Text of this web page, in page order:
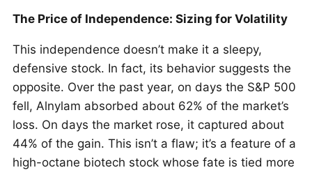
The Price of Independence: Sizing for Volatility
This independence doesn’t make it a sleepy,
defensive stock. In fact, its behavior suggests the
opposite. Over the past year, on days the S&P 500
fell, Alnylam absorbed about 62% of the market’s
loss. On days the market rose, it captured about
44% of the gain. This isn’t a flaw; it’s a feature of a
high-octane biotech stock whose fate is tied more